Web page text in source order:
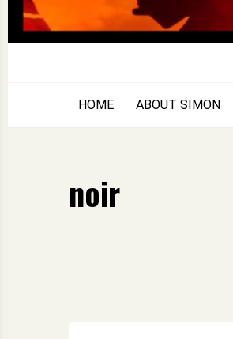
HOME ABOUT SIMON
noir